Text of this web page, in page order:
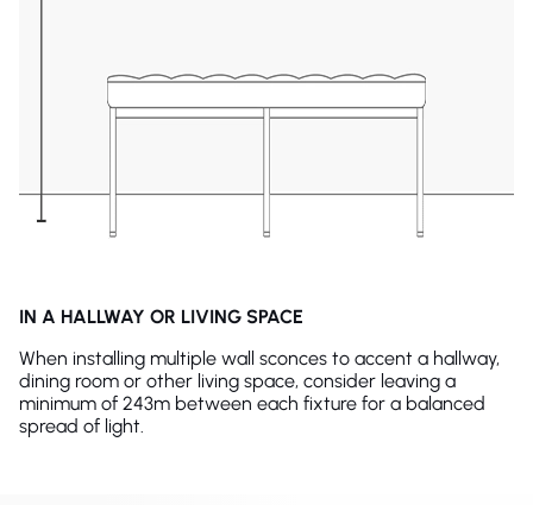
IN A HALLWAY OR LIVING SPACE
When installing multiple wall sconces to accent a hallway,
dining room or other living space, consider leaving a
minimum of 243m between each fixture for a balanced
spread of light.